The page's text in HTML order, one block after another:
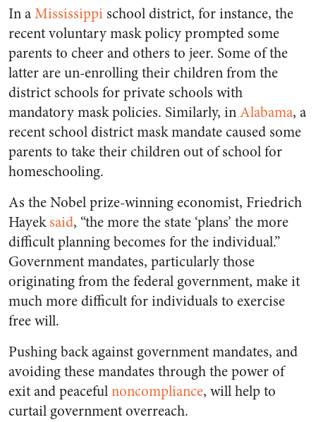
In aMississippi school district, for instance, the
recent voluntary mask policy prompted some
parents to cheer and others to jeer. Some of the
latter are un-enrolling their children from the
district schools for private schools with
mandatory mask policies. Similarly, inAlabama, a
recent school district mask mandate caused some
parents to take their children out of school for
homeschooling.
As the Nobel prize-winning economist, Friedrich
Hayeksaid, “the more the state ‘plans’ the more
difficult planning becomes for the individual.”
Government mandates, particularly those
originating from the federal government, make it
much more difficult for individuals to exercise
free will.
Pushing back against government mandates, and
avoiding these mandates through the power of
exit and peacefulnoncompliance, will help to
curtail government overreach.